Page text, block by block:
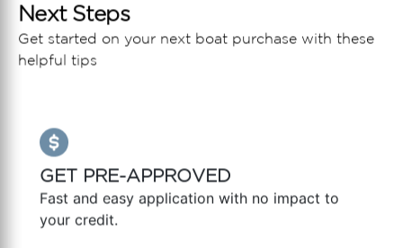
Next Steps
Get started on your next boat purchase with these
helpful tips
GET PRE-APPROVED
Fast and easy application with no impact to
your credit.